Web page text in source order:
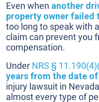
Even when another
property owner failed
too long to speak with
claim can prevent you
compensation.
Under NRS §
years from the date
injury lawsuit in
almost every type of